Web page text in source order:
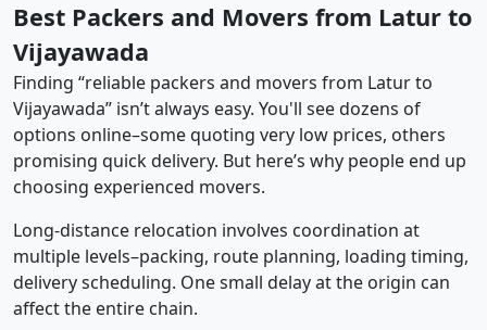
Best Packers and Movers from Latur to
Vijayawada
Finding “reliable packers and movers from Latur to
Vijayawada” isn’t always easy. You'll see dozens of
options online–some quoting very low prices, others
promising quick delivery. But here’s why people end up
choosing experienced movers.
Long-distance relocation involves coordination at
multiple levels–packing, route planning, loading timing,
delivery scheduling. One small delay at the origin can
affect the entire chain.